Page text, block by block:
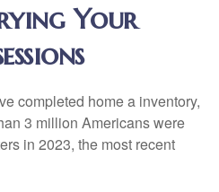
Your
completed home a inventory,
3 million Americans were
in 2023, the most recent